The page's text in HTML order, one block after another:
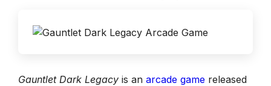
Gauntlet Dark Legacy is an arcade game released